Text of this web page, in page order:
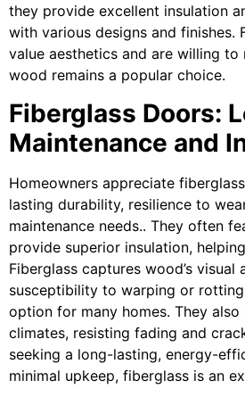
they provide excellent insulation
with various designs and finishes.
value aesthetics and are willing to
wood remains a popular choice.
Fiberglass Doors:
Maintenance and
Homeowners appreciate
lasting durability, resilience to
maintenance needs.. They often
provide superior insulation,
Fiberglass captures wood’s
susceptibility to warping or
option for many homes. They
climates, resisting fading and
seeking a long-lasting, energy-
minimal upkeep, fiberglass is an